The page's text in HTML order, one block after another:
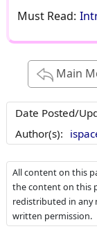
Must Read:
Main
Date Posted/
Author(s):
All content on this
the content on this
redistributed in any
written permission.